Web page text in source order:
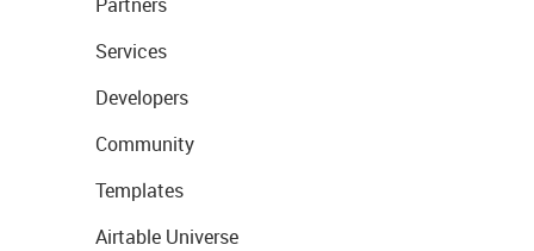
Services
Developers
Community
Templates
Airtable Universe